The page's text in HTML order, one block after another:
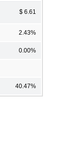
$ 6.61
2.43%
0.00%
40.47%